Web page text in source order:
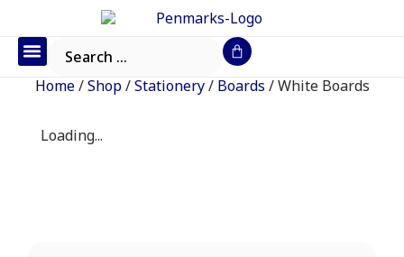
Home/Shop/Stationery/ Boards / White Boards
Loading...